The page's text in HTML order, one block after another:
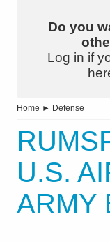
Do you
Log in if
Home ► Defense
U.S.
ARMY